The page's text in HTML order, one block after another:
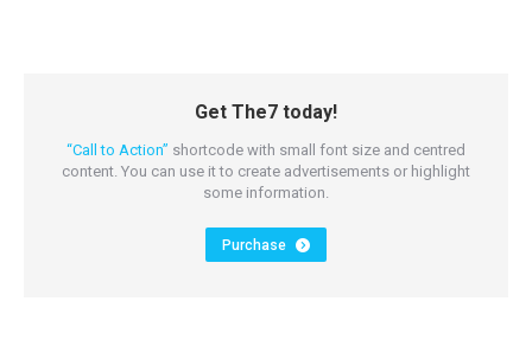
Get The7 today!
“Call to Action” shortcode with small font size and centred
content. You can use it to create advertisements or highlight
some information.
Purchase